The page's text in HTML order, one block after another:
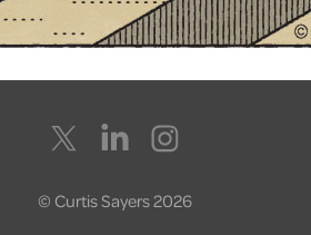
© Curtis Sayers 2026